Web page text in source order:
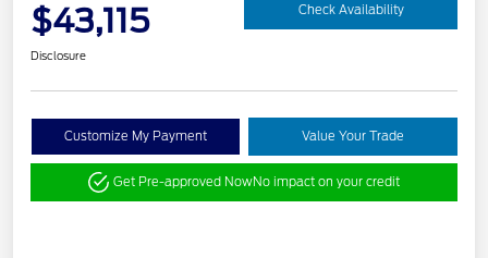
$43,115 Check Availability
Disclosure
Customize My Payment Value Your Trade
Get Pre-approved NowNo impact on your credit